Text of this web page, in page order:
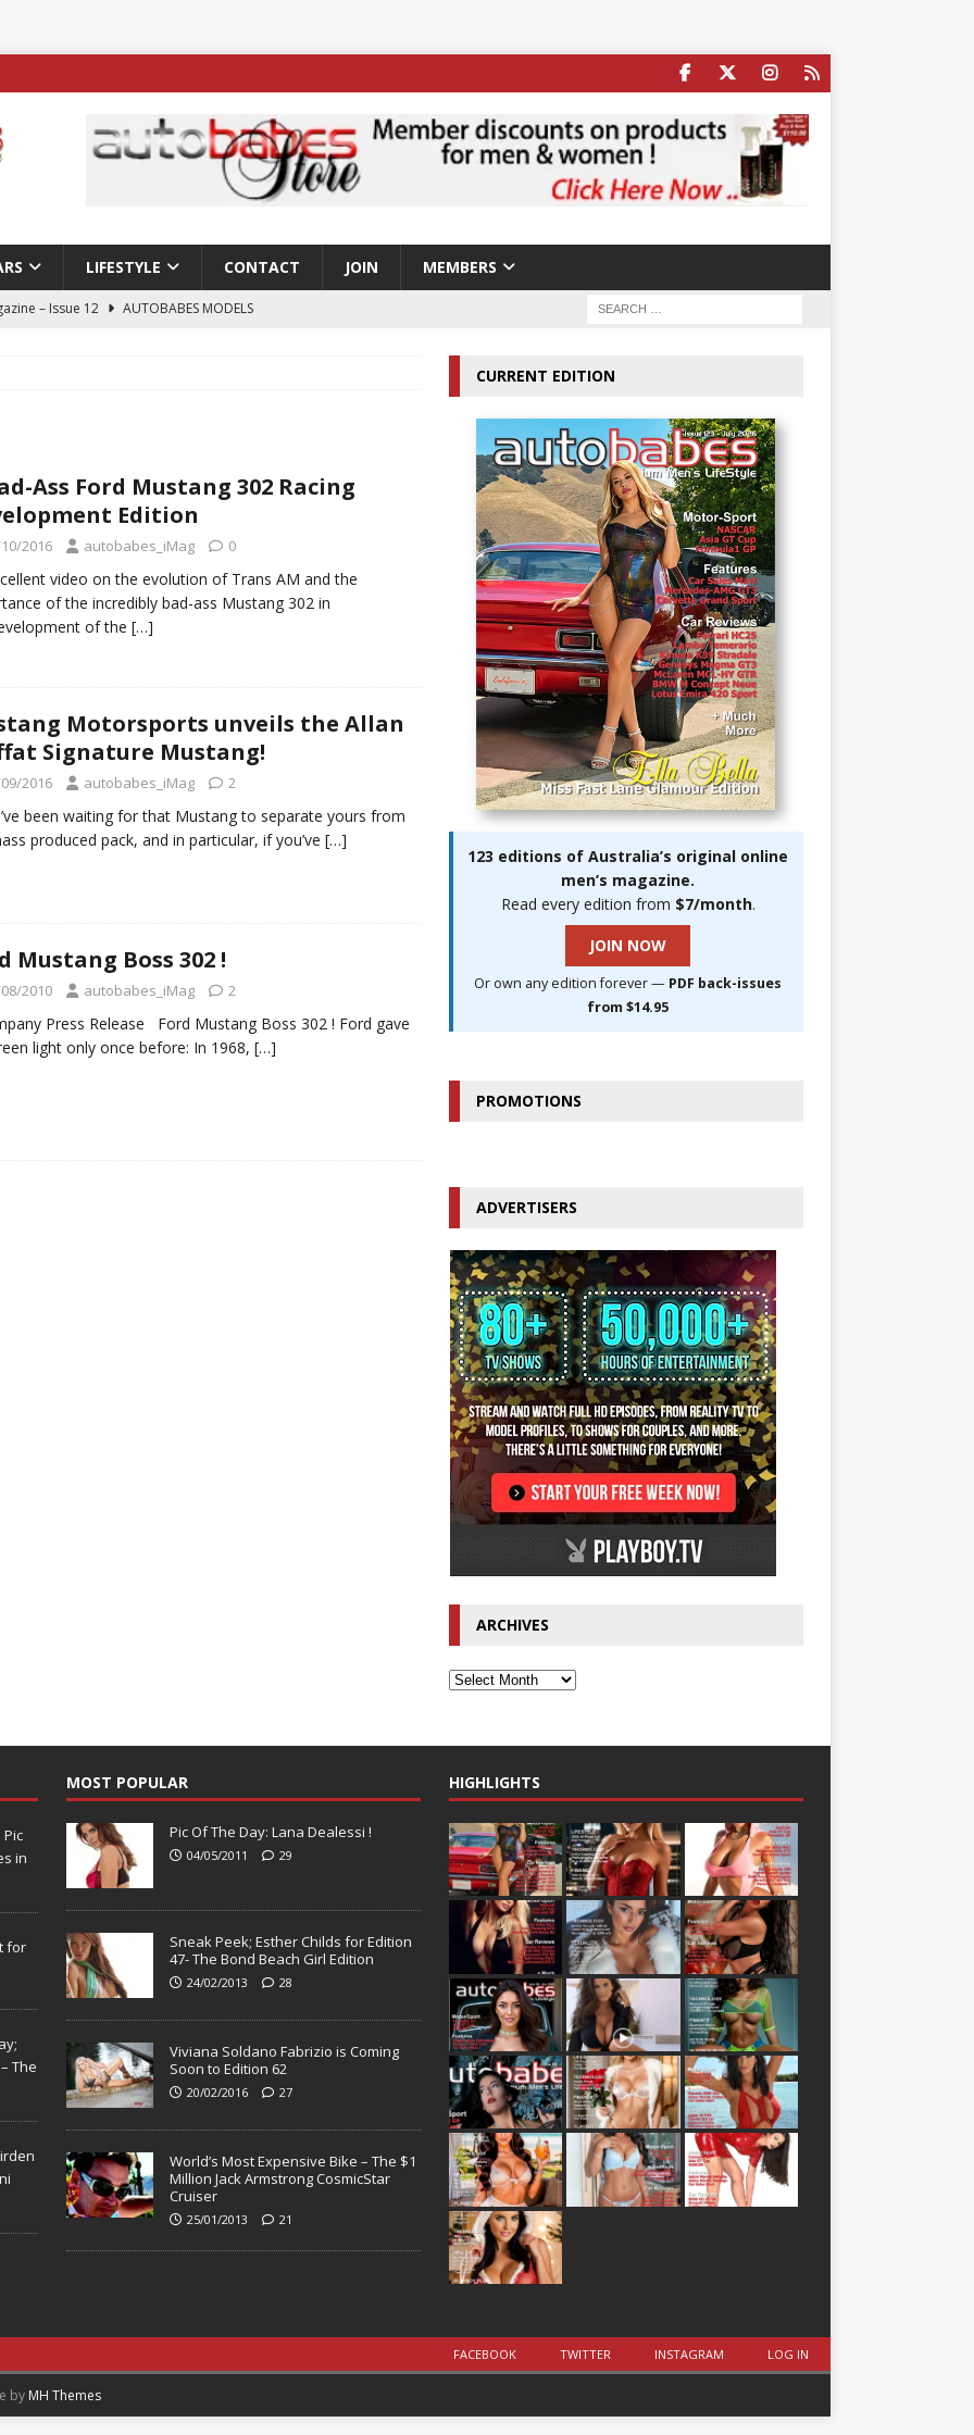
LIFESTYLE CONTACT JOIN MEMBERS
– Issue 12
AUTOBABES MODELS
Ella Bella Appears On Cover of Edition 123 – The Fast Lane
MODELS
Ass Ford Mustang 302 Racing
Edition
2016 autobabes_iMag 0
video on the evolution of Trans AM and the
of the incredibly bad-ass Mustang 302 in
of the […]
Motorsports unveils the Allan
Signature Mustang!
2016 autobabes_iMag 2
been waiting for that Mustang to separate yours from
produced pack, and in particular, if you’ve […]
Mustang Boss 302 !
2010 autobabes_iMag 2
Press Release Ford Mustang Boss 302 ! Ford gave
light only once before: In 1968, […]
CURRENT EDITION
123 editions of Australia’s original online
men’s magazine.
Read every edition from $7/month.
JOIN NOW
Or own any edition forever — PDF back-issues
from $14.95
PROMOTIONS
ADVERTISERS
ARCHIVES
Pic
in
for
The
MOST POPULAR
Pic Of The Day: Lana Dealessi !
04/05/2011 29
Sneak Peek; Esther Childs for Edition
47- The Bond Beach Girl Edition
24/02/2013 28
Viviana Soldano Fabrizio is Coming
Soon to Edition 62
20/02/2016 27
World’s Most Expensive Bike – The $1
Million Jack Armstrong CosmicStar
Cruiser
25/01/2013 21
HIGHLIGHTS
FACEBOOK TWITTER INSTAGRAM LOG IN
by MH Themes